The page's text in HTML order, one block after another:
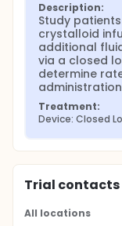
Description:
Study
crystalloid
additional
via a closed
determine
Treatment:
Device: Closed
Trial
All locations